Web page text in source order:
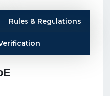
Rules & Regulations